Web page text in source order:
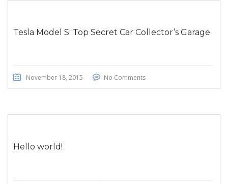
Tesla Model S: Top Secret Car Collector’s Garage
November 18, 2015 No Comments
Hello world!